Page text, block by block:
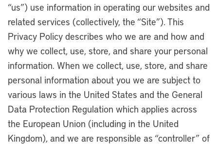
“us”) use information in operating our websites and
related services (collectively, the “Site”). This
Privacy Policy describes who we are and how and
why we collect, use, store, and share your personal
information. When we collect, use, store, and share
personal information about you we are subject to
various laws in the United States and the General
Data Protection Regulation which applies across
the European Union (including in the United
Kingdom), and we are responsible as “controller” of